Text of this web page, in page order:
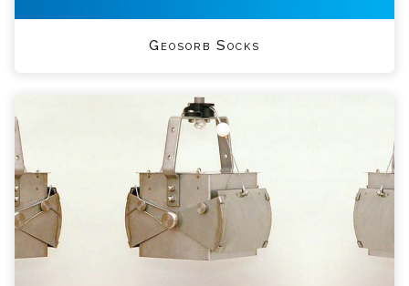
Geosorb Socks